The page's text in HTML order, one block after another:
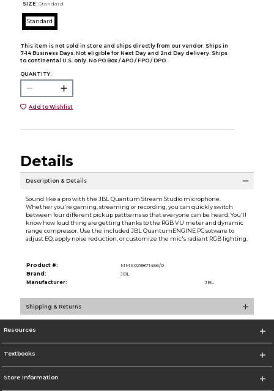
SIZE: Standard
Standard
This item is not sold in store and ships directly from our vendor. Ships in
7-14 Business Days. Not eligible for Next Day and 2nd Day delivery. Ships
to continental U.S. only. No PO Box / APO / FPO / DPO.
QUANTITY:
Add to Wishlist
Details
Description & Details
Sound like a pro with the JBL Quantum Stream Studio microphone.
Whether you're gaming, streaming or recording, you can quickly switch
between four different pickup pattterns so that everyone can be heard. You'll
know how loud thing are getting thanks to the RGB VU meter and dynamic
range compressor. Use the included JBL QuantumENGINE PC sotware to
adjust EQ, apply noise reduction, or customize the mic's radiant RGB lighting.
Product #:
MMS029871456/0
Brand:
JBL
Manufacturer:
JBL
Shipping & Returns
Resources
Textbooks
Store Information